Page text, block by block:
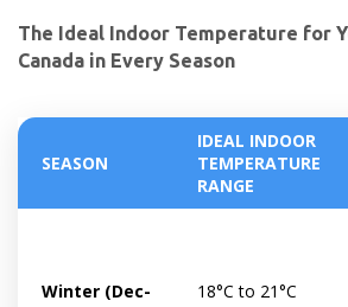
The Ideal Indoor Temperature for
Canada in Every Season
SEASON
IDEAL INDOOR
TEMPERATURE
RANGE
Winter (Dec-
18°C to 21°C